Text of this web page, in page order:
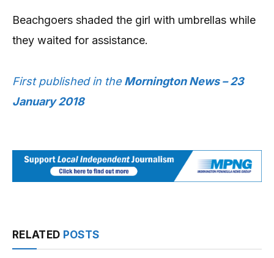
Beachgoers shaded the girl with umbrellas while
they waited for assistance.
First published in the Mornington News – 23
January 2018
RELATED POSTS